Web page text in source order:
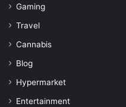
Gaming
Travel
Cannabis
Blog
Hypermarket
Entertainment